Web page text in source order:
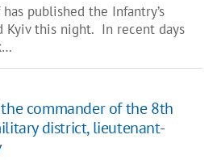
published the Infantry’s
Kyiv this night. In recent days
commander of the 8th
district, lieutenant-